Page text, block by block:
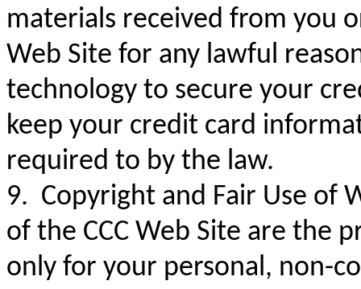
materials received from you
Web Site for any lawful
technology to secure your
keep your credit card
required to by the law.
9. Copyright and Fair Use of
of the CCC Web Site are the
only for your personal, non-